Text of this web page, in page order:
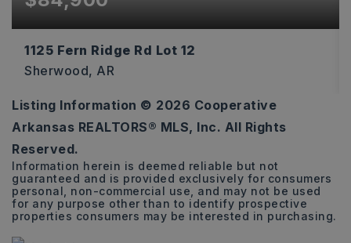
1125 Fern Ridge Rd Lot 12
Sherwood, AR
0.71
ACRES
Listing Information © 2026 Cooperative
Arkansas REALTORS® MLS, Inc. All Rights
Reserved.
Information herein is deemed reliable but not
guaranteed and is provided exclusively for consumers
personal, non-commercial use, and may not be used
for any purpose other than to identify prospective
properties consumers may be interested in purchasing.